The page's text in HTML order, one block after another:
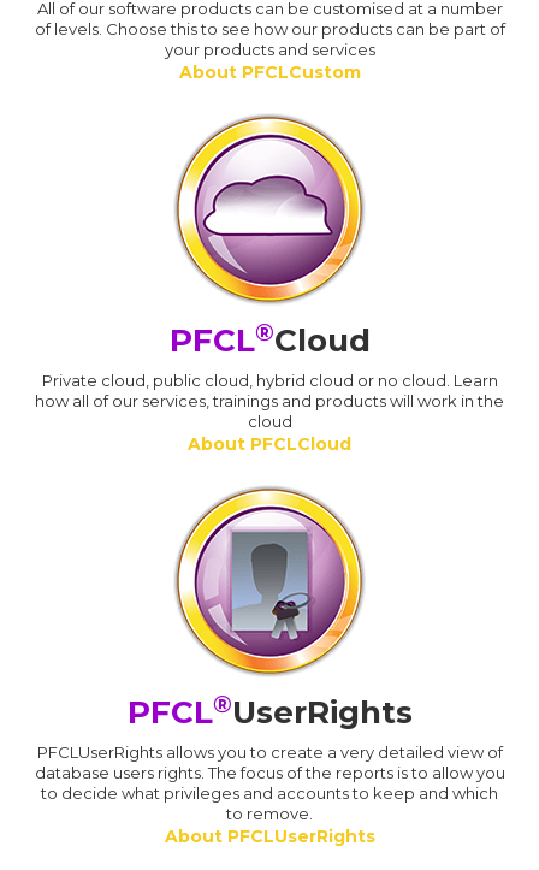
All of our software products can be customised at a number
of levels. Choose this to see how our products can be part of
your products and services
About PFCLCustom
PFCL®Cloud
Private cloud, public cloud, hybrid cloud or no cloud. Learn
how all of our services, trainings and products will work in the
cloud
About PFCLCloud
PFCL®UserRights
PFCLUserRights allows you to create a very detailed view of
database users rights. The focus of the reports is to allow you
to decide what privileges and accounts to keep and which
to remove.
About PFCLUserRights